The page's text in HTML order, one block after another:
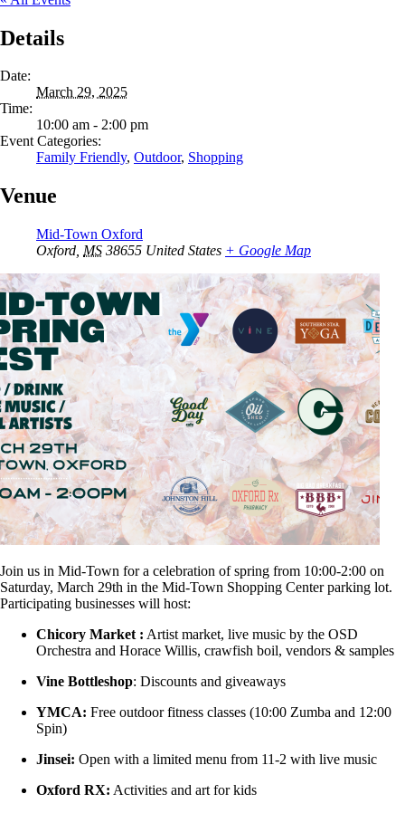
Details
Date:
March 29, 2025
Time:
10:00 am - 2:00 pm
Event Categories:
Family Friendly, Outdoor, Shopping
Venue
Mid-Town Oxford
Oxford MS 38655 United States + Google Map
Join us in Mid-Town for a celebration of spring from 10:00-2:00 on
Saturday, March 29th in the Mid-Town Shopping Center parking lot.
Participating businesses will host:
Chicory Market : Artist market, live music by the OSD
Orchestra and Horace Willis, crawfish boil, vendors & samples
Vine Bottleshop: Discounts and giveaways
YMCA: Free outdoor fitness classes (10:00 Zumba and 12:00
Spin)
Jinsei: Open with a limited menu from 11-2 with live music
Oxford RX: Activities and art for kids